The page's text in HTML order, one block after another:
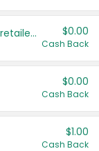
Save even more with your local retailers $0.00
Cash Back
$0.00
Cash Back
$1.00
Cash Back